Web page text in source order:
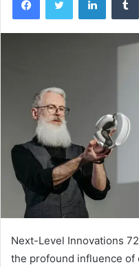
Next-Level Innovations
the profound influence of